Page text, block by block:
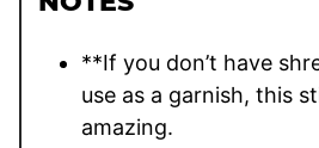
**If you don’t have
use as a garnish, this
amazing.